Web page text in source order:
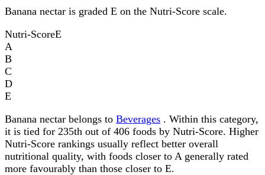
Banana nectar is graded E on the Nutri-Score scale.
Nutri-ScoreE
A
B
C
D
E
Banana nectar belongs to Beverages . Within this category,
it is tied for 235th out of 406 foods by Nutri-Score. Higher
Nutri-Score rankings usually reflect better overall
nutritional quality, with foods closer to A generally rated
more favourably than those closer to E.